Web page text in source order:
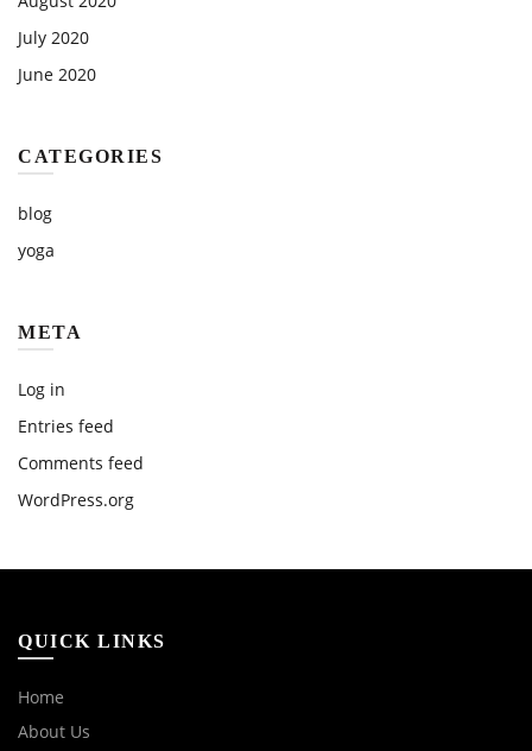
July 2020
June 2020
CATEGORIES
blog
yoga
META
Log in
Entries feed
Comments feed
WordPress.org
QUICK LINKS
Home
About Us